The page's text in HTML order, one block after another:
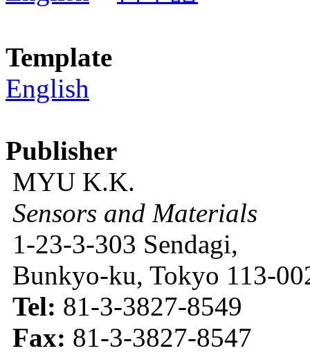
Template
English
Publisher
MYU K.K.
Sensors and Materials
1-23-3-303 Sendagi,
Bunkyo-ku, Tokyo 113-
Tel: 81-3-3827-8549
Fax: 81-3-3827-8547